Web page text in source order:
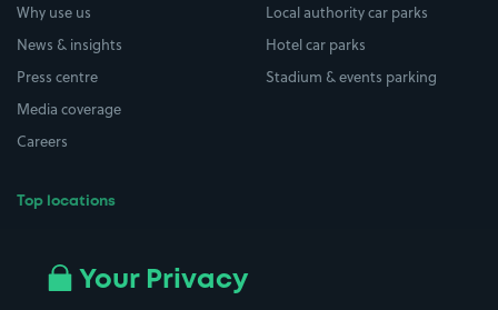
Why use us
News & insights
Press centre
Media coverage
Careers
Top locations
All London areas
Local authority car parks
Hotel car parks
Stadium & events parking
Your Privacy